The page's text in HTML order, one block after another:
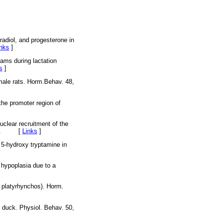
and progesterone in
]
during lactation
]
rats. Horm.Behav. 48,
promoter region of
recruitment of the
222. [
Links ]
hydroxy tryptamine in
due to a
Horm.
Physiol. Behav. 50,